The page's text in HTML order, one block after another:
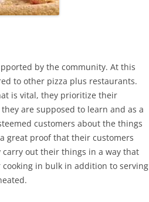
by the community. At this
to other pizza plus restaurants.
is vital, they prioritize their
are supposed to learn and as a
customers about the things
great proof that their customers
out their things in a way that
in bulk in addition to serving